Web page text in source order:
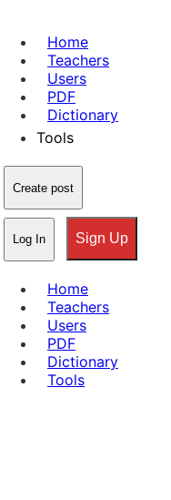
Home
Teachers
Users
PDF
Dictionary
Tools
Create post
Log In Sign Up
Home
Teachers
Users
PDF
Dictionary
Tools